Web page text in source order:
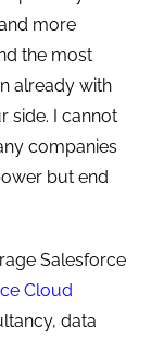
more
the most
already with
side. I cannot
companies
but end
Salesforce
Cloud
data